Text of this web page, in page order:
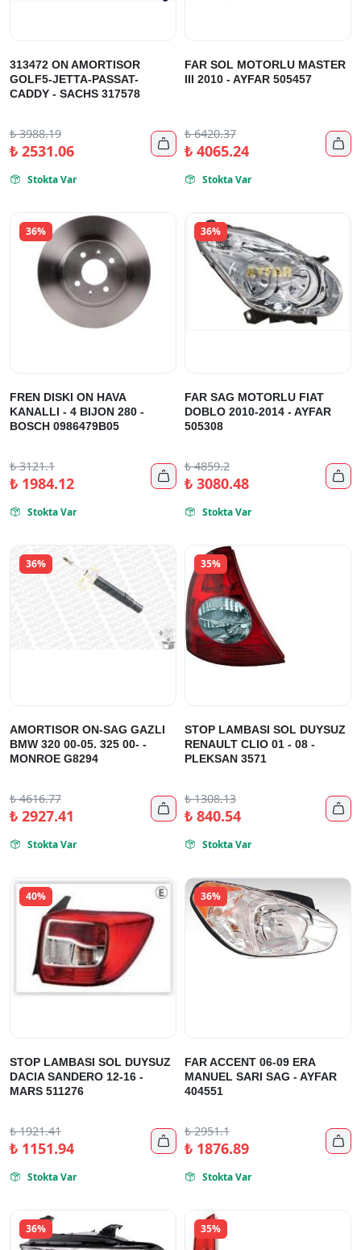
313472 ON AMORTISOR
GOLF5-JETTA-PASSAT-
CADDY - SACHS 317578
₺3988.19
₺2531.06 
 Stokta Var
FAR SOL MOTORLU MASTER
III 2010 - AYFAR 505457
₺6420.37
₺4065.24 
 Stokta Var
36%
FREN DISKI ON HAVA
KANALLI - 4 BIJON 280 -
BOSCH 0986479B05
₺3121.1
₺1984.12 
 Stokta Var
36%
FAR SAG MOTORLU FIAT
DOBLO 2010-2014 - AYFAR
505308
₺4859.2
₺3080.48 
 Stokta Var
36%
AMORTISOR ON-SAG GAZLI
BMW 320 00-05. 325 00- -
MONROE G8294
₺4616.77
₺2927.41 
 Stokta Var
35%
STOP LAMBASI SOL DUYSUZ
RENAULT CLIO 01 - 08 -
PLEKSAN 3571
₺1308.13
₺840.54 
 Stokta Var
40%
STOP LAMBASI SOL DUYSUZ
DACIA SANDERO 12-16 -
MARS 511276
₺1921.41
₺1151.94 
 Stokta Var
36%
FAR ACCENT 06-09 ERA
MANUEL SARI SAG - AYFAR
404551
₺2951.1
₺1876.89 
 Stokta Var
36% 35%